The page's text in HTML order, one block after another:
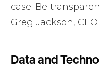
case. Be
Greg Jackson,
Data and